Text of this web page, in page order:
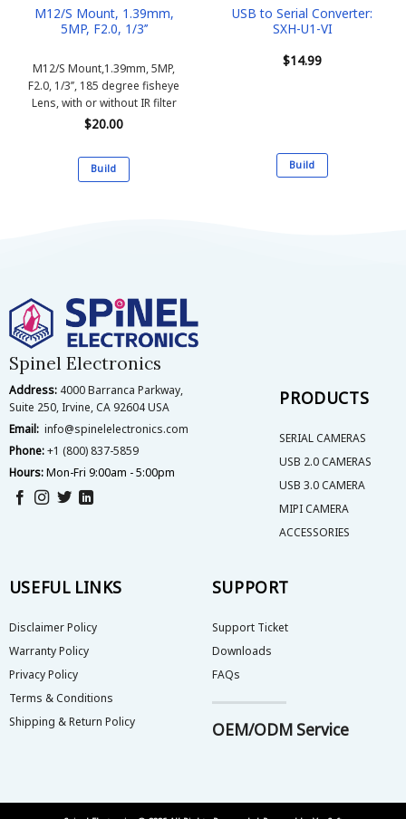
M12/S Mount, 1.39mm,
5MP, F2.0, 1/3’’
M12/S Mount,1.39mm, 5MP,
F2.0, 1/3’’, 185 degree fisheye
Lens, with or without IR filter
$20.00
Build
options
may
be
chosen
the
page
USB to Serial Converter:
SXH-U1-VI
$14.99
Build
the
page
Spinel Electronics
Address: 4000 Barranca Parkway,
Suite 250, Irvine, CA 92604 USA
Email: info@spinelelectronics.com
Phone:+1 (800) 837-5859
Hours:Mon-Fri 9:00am - 5:00pm
PRODUCTS
SERIAL CAMERAS
USB 2.0 CAMERAS
USB 3.0 CAMERA
MIPI CAMERA
ACCESSORIES
USEFUL LINKS
Disclaimer Policy
Warranty Policy
Privacy Policy
Terms & Conditions
Shipping & Return Policy
SUPPORT
Support Ticket
Downloads
FAQs
OEM/ODM Service